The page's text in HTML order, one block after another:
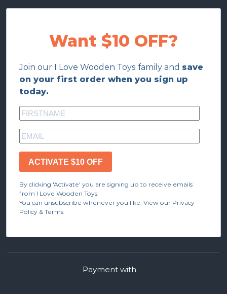
Want $10 OFF?
Join our I Love Wooden Toys family and save
on your first order when you sign up
today.
ACTIVATE $10 OFF
By clicking 'Activate' you are signing up to receive emails
from I Love Wooden Toys.
You can unsubscribe whenever you like. View our Privacy
Policy & Terms.
Payment with